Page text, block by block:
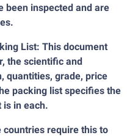
been inspected and are
List: This document
the scientific and
quantities, grade, price
packing list specifies the
is in each.
require this to